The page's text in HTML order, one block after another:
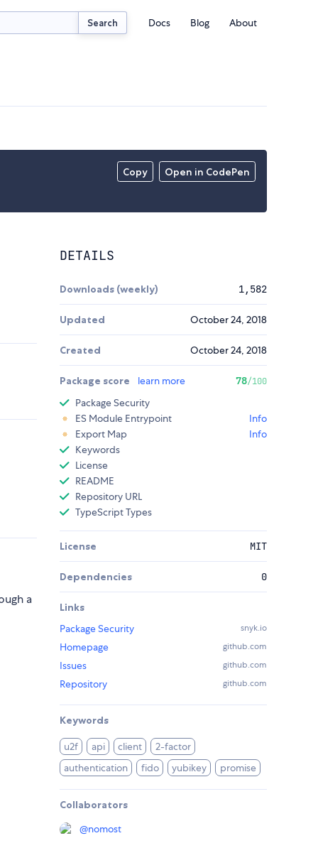
Search Docs Blog About
Copy Open in CodePen
a
DETAILS
Downloads (weekly) 1,582
Updated October 24, 2018
Created October 24, 2018
Package score learn more 78/100
Package Security
ES Module Entrypoint
Info
Export Map
Info
Keywords
License
README
Repository URL
TypeScript Types
License MIT
Dependencies 0
Links
Package Security
snyk.io
Homepage github.com
Issues github.com
Repository github.com
Keywords
u2f api client
2-factor
authentication
fido yubikey promise
Collaborators
@nomost